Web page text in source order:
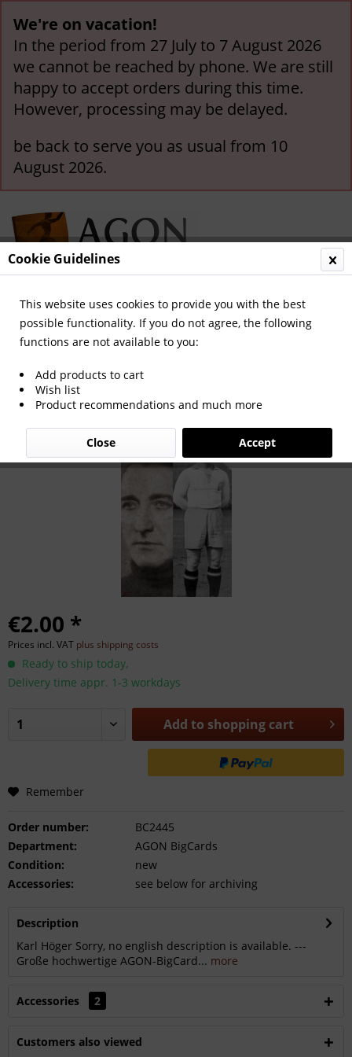
We're on vacation!
In the period from 27 July to 7 August 2026
we cannot be reached by phone. We are still
happy to accept orders during this time.
However, processing may be delayed.
be back to serve you as usual from 10
August 2026.
Menu
Overview German National Players
Karl Höger
€2.00 *
Prices incl. VAT plus shipping costs
Ready to ship today,
Delivery time appr. 1-3 workdays
Add to shopping cart
Remember
Order number:
BC2445
Department:
AGON BigCards
Condition:
new
Accessories:
see below for archiving
Description
Karl Höger Sorry, no english description is available. ---
Große hochwertige AGON-BigCard... more
Accessories 2
Customers also viewed
Cookie Guidelines
This website uses cookies to provide you with the best
possible functionality. If you do not agree, the following
functions are not available to you:
Add products to cart
Wish list
Product recommendations and much more
Accept
Close